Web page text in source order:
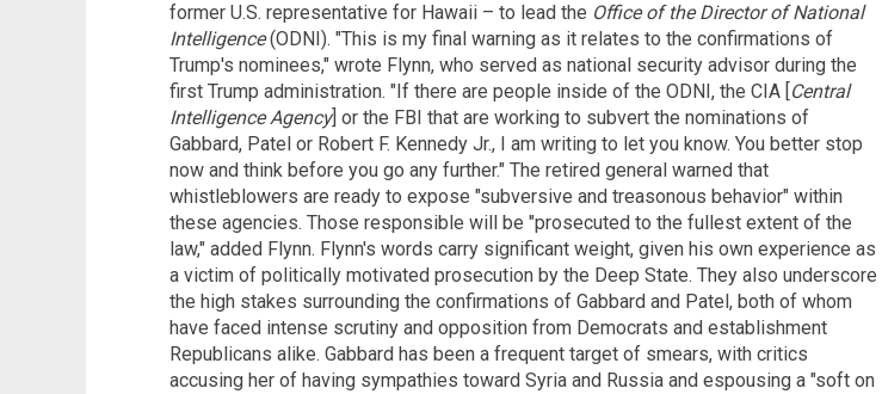
former U.S. representative for Hawaii – to lead the Office of the Director of National
Intelligence(ODNI). "This is my final warning as it relates to the confirmations of
Trump's nominees," wrote Flynn, who served as national security advisor during the
first Trump administration. "If there are people inside of the ODNI, the CIA [ Central
Intelligence Agency] or the FBI that are working to subvert the nominations of
Gabbard, Patel or Robert F. Kennedy Jr., I am writing to let you know. You better stop
now and think before you go any further." The retired general warned that
whistleblowers are ready to expose "subversive and treasonous behavior" within
these agencies. Those responsible will be "prosecuted to the fullest extent of the
law," added Flynn. Flynn's words carry significant weight, given his own experience as
a victim of politically motivated prosecution by the Deep State. They also underscore
the high stakes surrounding the confirmations of Gabbard and Patel, both of whom
have faced intense scrutiny and opposition from Democrats and establishment
Republicans alike. Gabbard has been a frequent target of smears, with critics
accusing her of having sympathies toward Syria and Russia and espousing a "soft on